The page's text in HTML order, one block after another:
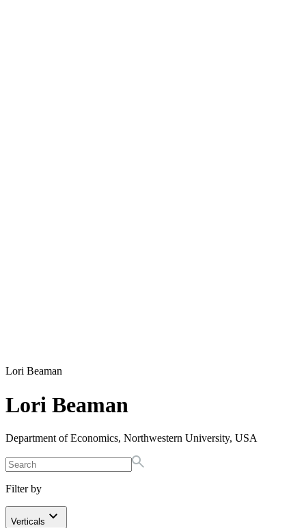
Lori Beaman
Lori Beaman
Department of Economics, Northwestern University, USA
Filter by
Verticals